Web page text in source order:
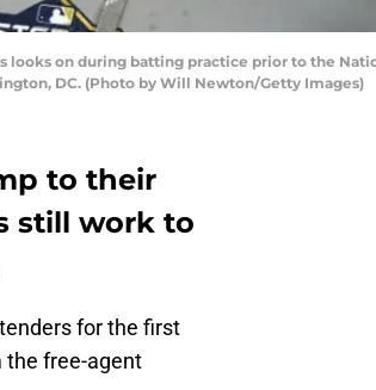
looks on during batting practice prior to the
DC. (Photo by Will Newton/Getty Images)
to their
still work to
for the first
the free-agent